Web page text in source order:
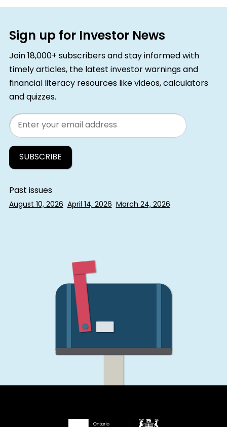
Sign up for Investor News
Join 18,000+ subscribers and stay informed with
timely articles, the latest investor warnings and
financial literacy resources like videos, calculators
and quizzes.
Email
Past issues
August 10, 2026 April 14, 2026 March 24, 2026